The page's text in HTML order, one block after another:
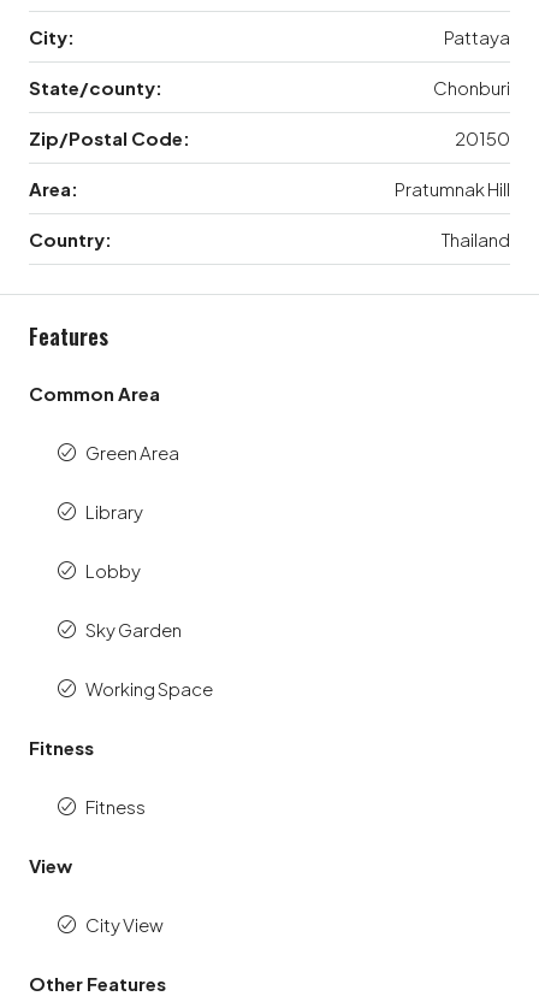
City: Pattaya
State/county: Chonburi
Zip/Postal Code: 20150
Area: Pratumnak Hill
Country: Thailand
Features
Common Area
Green Area
Library
Lobby
Sky Garden
Working Space
Fitness
Fitness
View
City View
Other Features